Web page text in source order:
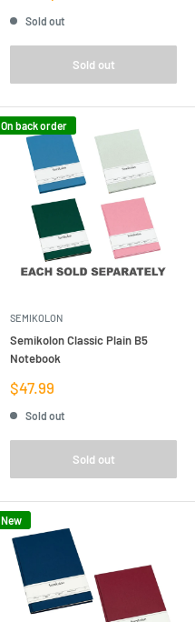
Sold out
Sold out
On back order
SEMIKOLON
Semikolon Classic Plain B5
Notebook
Sale
price
$47.99
Sold out
Sold out
New